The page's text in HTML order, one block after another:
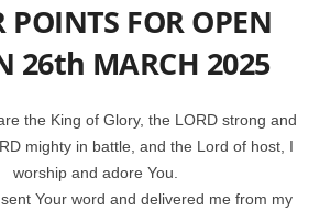
POINTS FOR OPEN
26th MARCH 2025
the King of Glory, the LORD strong and
mighty in battle, and the Lord of host, I
worship and adore You.
Your word and delivered me from my